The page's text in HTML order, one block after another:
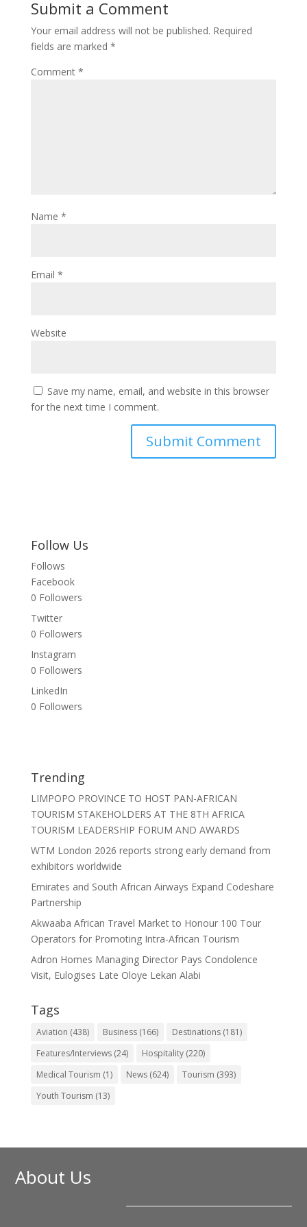
Submit a Comment
Your email address will not be published. Required
fields are marked *
Comment *
Name *
Email *
Website
Save my name, email, and website in this browser
for the next time I comment.
Follow Us
Follows
Facebook
0 Followers
Twitter
0 Followers
Instagram
0 Followers
LinkedIn
0 Followers
Trending
LIMPOPO PROVINCE TO HOST PAN-AFRICAN
TOURISM STAKEHOLDERS AT THE 8TH AFRICA
TOURISM LEADERSHIP FORUM AND AWARDS
WTM London 2026 reports strong early demand from
exhibitors worldwide
Emirates and South African Airways Expand Codeshare
Partnership
Akwaaba African Travel Market to Honour 100 Tour
Operators for Promoting Intra-African Tourism
Adron Homes Managing Director Pays Condolence
Visit, Eulogises Late Oloye Lekan Alabi
Tags
Aviation (438) Business(166) Destinations(181)
Features/Interviews(24) Hospitality(220)
Medical Tourism (1) News(624) Tourism (393)
Youth Tourism (13)
About Us